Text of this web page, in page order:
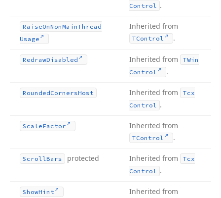
Control .
RaiseOnNonMainThread
Usage
Inherited from
TControl .
RedrawDisabled Inherited from
TWin
Control
.
RoundedCornersHost Inherited from
Tcx
Control .
ScaleFactor Inherited from
TControl .
ScrollBars protected Inherited from
Tcx
Control .
ShowHint Inherited from